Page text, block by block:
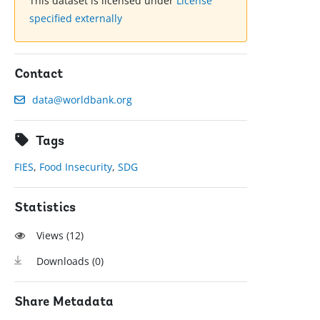
specified externally
Contact
data@worldbank.org
Tags
FIES, Food Insecurity,SDG
Statistics
Views (12)
Downloads (0)
Share Metadata